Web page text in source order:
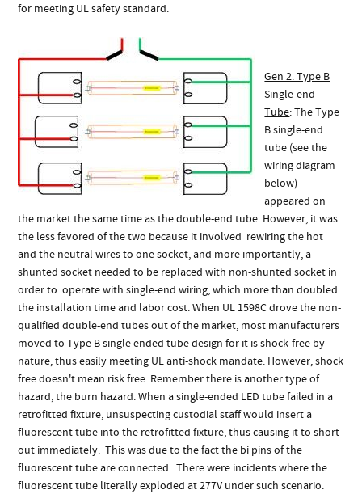
for meeting UL safety standard.
Gen 2. Type B
Single-end
Tube: The Type
B single-end
tube (see the
wiring diagram
below)
appeared on
the market the same time as the double-end tube. However, it was
the less favored of the two because it involved rewiring the hot
and the neutral wires to one socket, and more importantly, a
shunted socket needed to be replaced with non-shunted socket in
order to operate with single-end wiring, which more than doubled
the installation time and labor cost. When UL 1598C drove the non-
qualified double-end tubes out of the market, most manufacturers
moved to Type B single ended tube design for it is shock-free by
nature, thus easily meeting UL anti-shock mandate. However, shock
free doesn't mean risk free. Remember there is another type of
hazard, the burn hazard. When a single-ended LED tube failed in a
retrofitted fixture, unsuspecting custodial staff would insert a
fluorescent tube into the retrofitted fixture, thus causing it to short
out immediately. This was due to the fact the bi pins of the
fluorescent tube are connected. There were incidents where the
fluorescent tube literally exploded at 277V under such scenario.